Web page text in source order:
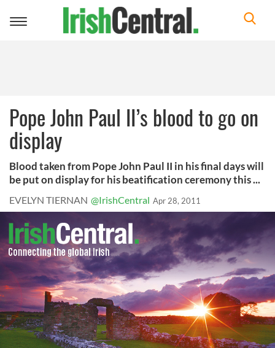
Toggle
Pope John Paul II’s blood to go on
display
Blood taken from Pope John Paul II in his final days will
be put on display for his beatification ceremony this ...
EVELYN TIERNAN @IrishCentral Apr 28, 2011